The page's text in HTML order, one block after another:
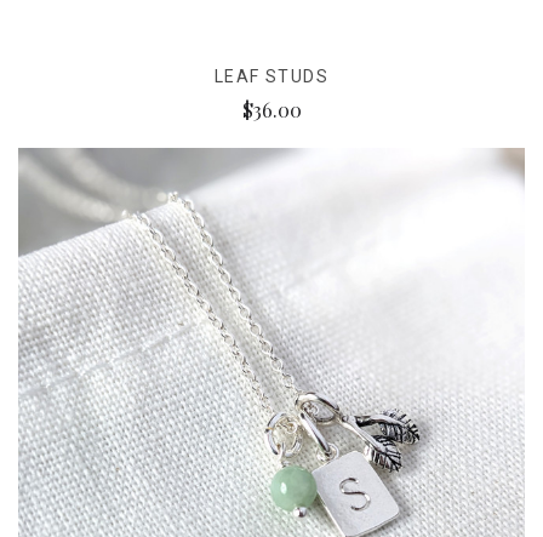
LEAF STUDS
$36.00